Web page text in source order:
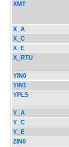
XMT
X_A
X_C
X_E
X_RTU
YIN0
YIN1
YPLS
Y_A
Y_C
Y_E
ZIN0